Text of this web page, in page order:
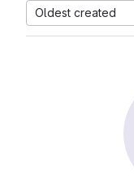
Oldest created